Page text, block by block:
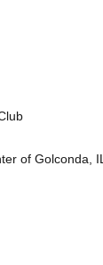
of Golconda, IL